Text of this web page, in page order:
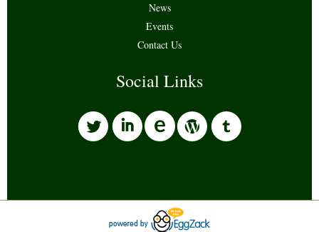
News
Events
Contact Us
Social Links
li wo